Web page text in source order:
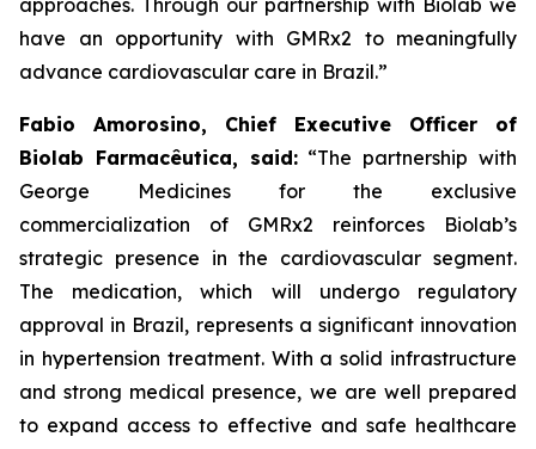
have an opportunity with GMRx2 to meaningfully
advance cardiovascular care in Brazil.”
Fabio Amorosino, Chief Executive Officer of
Biolab Farmacêutica, said: “The partnership with
George Medicines for the exclusive
commercialization of GMRx2 reinforces Biolab’s
strategic presence in the cardiovascular segment.
The medication, which will undergo regulatory
approval in Brazil, represents a significant innovation
in hypertension treatment. With a solid infrastructure
and strong medical presence, we are well prepared
to expand access to effective and safe healthcare